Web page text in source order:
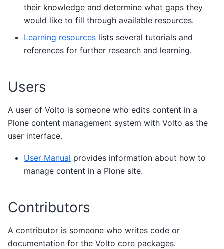
their knowledge and determine what gaps they
would like to fill through available resources.
Learning resources lists several tutorials and
references for further research and learning.
Users
A user of Volto is someone who edits content in a
Plone content management system with Volto as the
user interface.
User Manual provides information about how to
manage content in a Plone site.
Contributors
A contributor is someone who writes code or
documentation for the Volto core packages.